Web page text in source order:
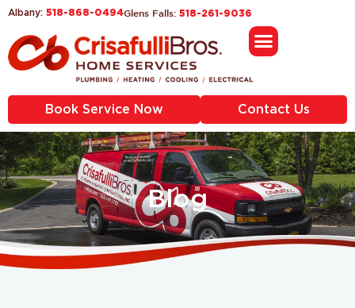
Albany: 518-868-0494Glens Falls: 518-261-9036
Book Service Now Contact Us
Blog